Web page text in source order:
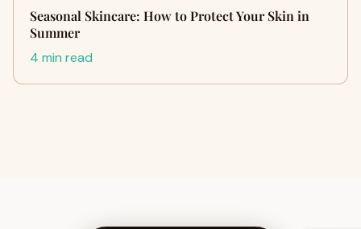
Seasonal Skincare: How to Protect Your Skin in
Summer
4 min read